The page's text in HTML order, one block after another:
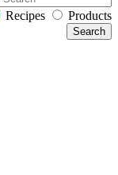
Recipes Products